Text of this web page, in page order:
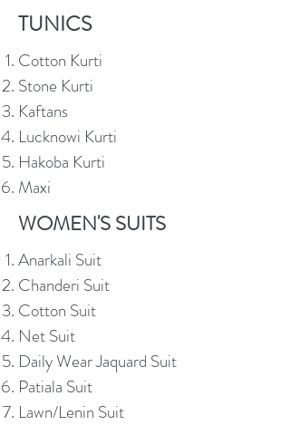
TUNICS
Cotton Kurti
Stone Kurti
Kaftans
Lucknowi Kurti
Hakoba Kurti
Maxi
WOMEN'S SUITS
Anarkali Suit
Chanderi Suit
Cotton Suit
Net Suit
Daily Wear Jaquard Suit
Patiala Suit
Lawn/Lenin Suit